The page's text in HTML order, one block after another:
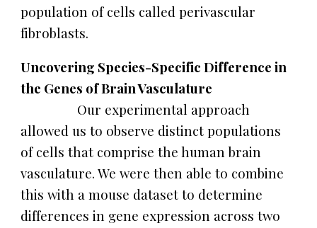
population of cells called perivascular
fibroblasts.
Uncovering Species-Specific Difference in
the Genes of Brain Vasculature
Our experimental approach
allowed us to observe distinct populations
of cells that comprise the human brain
vasculature. We were then able to combine
this with a mouse dataset to determine
differences in gene expression across two